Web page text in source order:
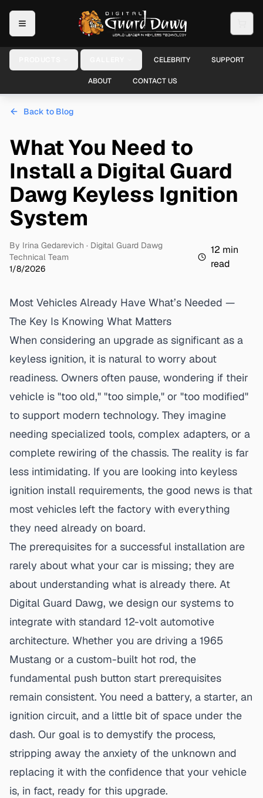
CELEBRITY SUPPORT
ABOUT CONTACT US
Back to Blog
What You Need to
Install a Digital Guard
Dawg Keyless Ignition
System
By Irina Gedarevich · Digital Guard Dawg
Technical Team
1/8/2026
12 min
read
Most Vehicles Already Have What’s Needed —
The Key Is Knowing What Matters
When considering an upgrade as significant as a
keyless ignition, it is natural to worry about
readiness. Owners often pause, wondering if their
vehicle is "too old," "too simple," or "too modified"
to support modern technology. They imagine
needing specialized tools, complex adapters, or a
complete rewiring of the chassis. The reality is far
less intimidating. If you are looking into keyless
ignition install requirements, the good news is that
most vehicles left the factory with everything
they need already on board.
The prerequisites for a successful installation are
rarely about what your car is missing; they are
about understanding what is already there. At
Digital Guard Dawg, we design our systems to
integrate with standard 12-volt automotive
architecture. Whether you are driving a 1965
Mustang or a custom-built hot rod, the
fundamental push button start prerequisites
remain consistent. You need a battery, a starter, an
ignition circuit, and a little bit of space under the
dash. Our goal is to demystify the process,
stripping away the anxiety of the unknown and
replacing it with the confidence that your vehicle
is, in fact, ready for this upgrade.